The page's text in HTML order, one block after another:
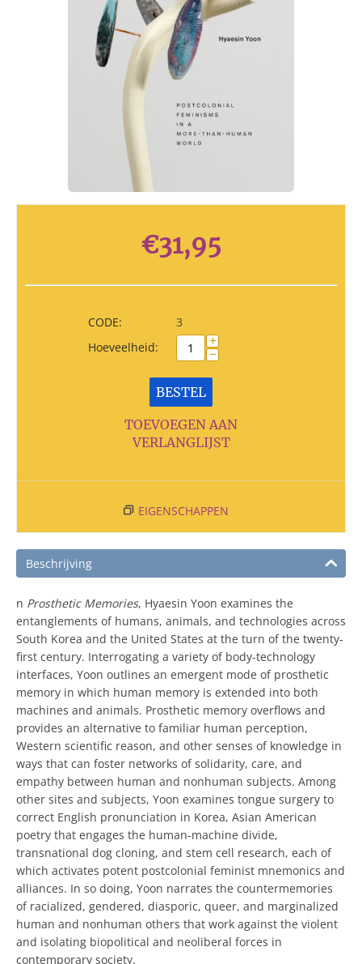
€31,95
CODE:
3
Hoeveelheid:
+
−
BESTEL
TOEVOEGEN AAN
VERLANGLIJST
EIGENSCHAPPEN
Beschrijving
n Prosthetic Memories, Hyaesin Yoon examines the
entanglements of humans, animals, and technologies across
South Korea and the United States at the turn of the twenty-
first century. Interrogating a variety of body-technology
interfaces, Yoon outlines an emergent mode of prosthetic
memory in which human memory is extended into both
machines and animals. Prosthetic memory overflows and
provides an alternative to familiar human perception,
Western scientific reason, and other senses of knowledge in
ways that can foster networks of solidarity, care, and
empathy between human and nonhuman subjects. Among
other sites and subjects, Yoon examines tongue surgery to
correct English pronunciation in Korea, Asian American
poetry that engages the human-machine divide,
transnational dog cloning, and stem cell research, each of
which activates potent postcolonial feminist mnemonics and
alliances. In so doing, Yoon narrates the countermemories
of racialized, gendered, diasporic, queer, and marginalized
human and nonhuman others that work against the violent
and isolating biopolitical and neoliberal forces in
contemporary society.